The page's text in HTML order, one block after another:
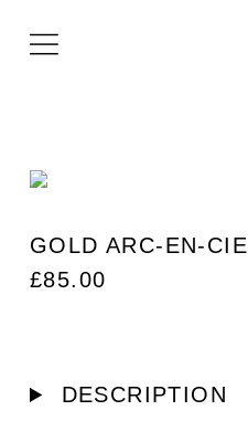
GOLD ARC-EN-
£85.00
DESCRIPTION